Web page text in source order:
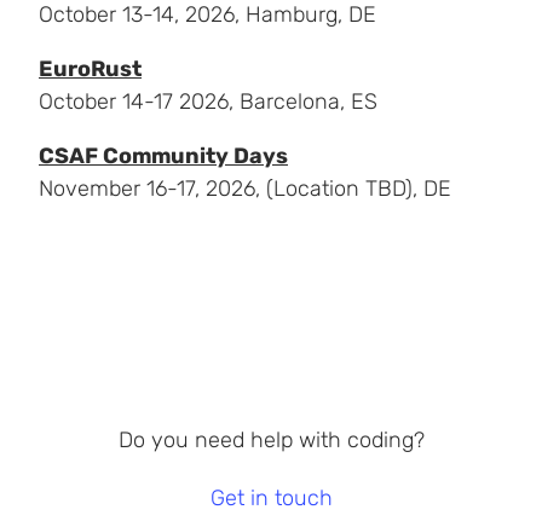
Do you need help with coding?
Get in touch
October 13-14, 2026, Hamburg, DE
EuroRust
October 14-17 2026, Barcelona, ES
CSAF Community Days
November 16-17, 2026, (Location TBD), DE